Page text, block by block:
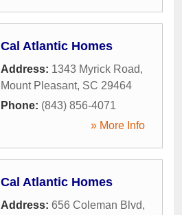
Cal Atlantic Homes
Address: 1343 Myrick Road,
Mount Pleasant, SC 29464
Phone: (843) 856-4071
» More Info
Cal Atlantic Homes
Address: 656 Coleman Blvd,